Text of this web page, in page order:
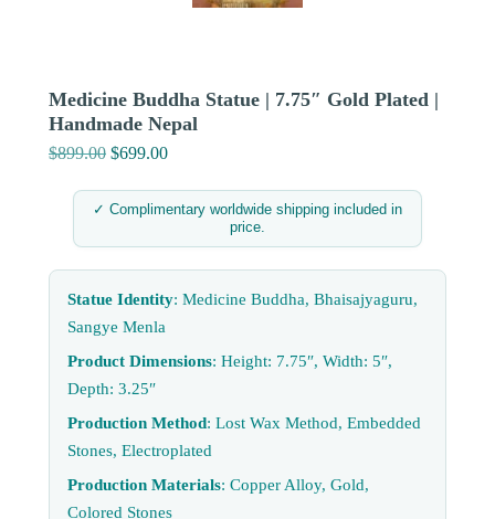
Medicine Buddha Statue | 7.75″ Gold Plated |
Handmade Nepal
$899.00 Original
was:
$699.00Current
is:
✓ Complimentary worldwide shipping included in
price.
Statue Identity: Medicine Buddha, Bhaisajyaguru,
Sangye Menla
Product Dimensions: Height: 7.75″, Width: 5″,
Depth: 3.25″
Production Method: Lost Wax Method, Embedded
Stones, Electroplated
Production Materials: Copper Alloy, Gold,
Colored Stones